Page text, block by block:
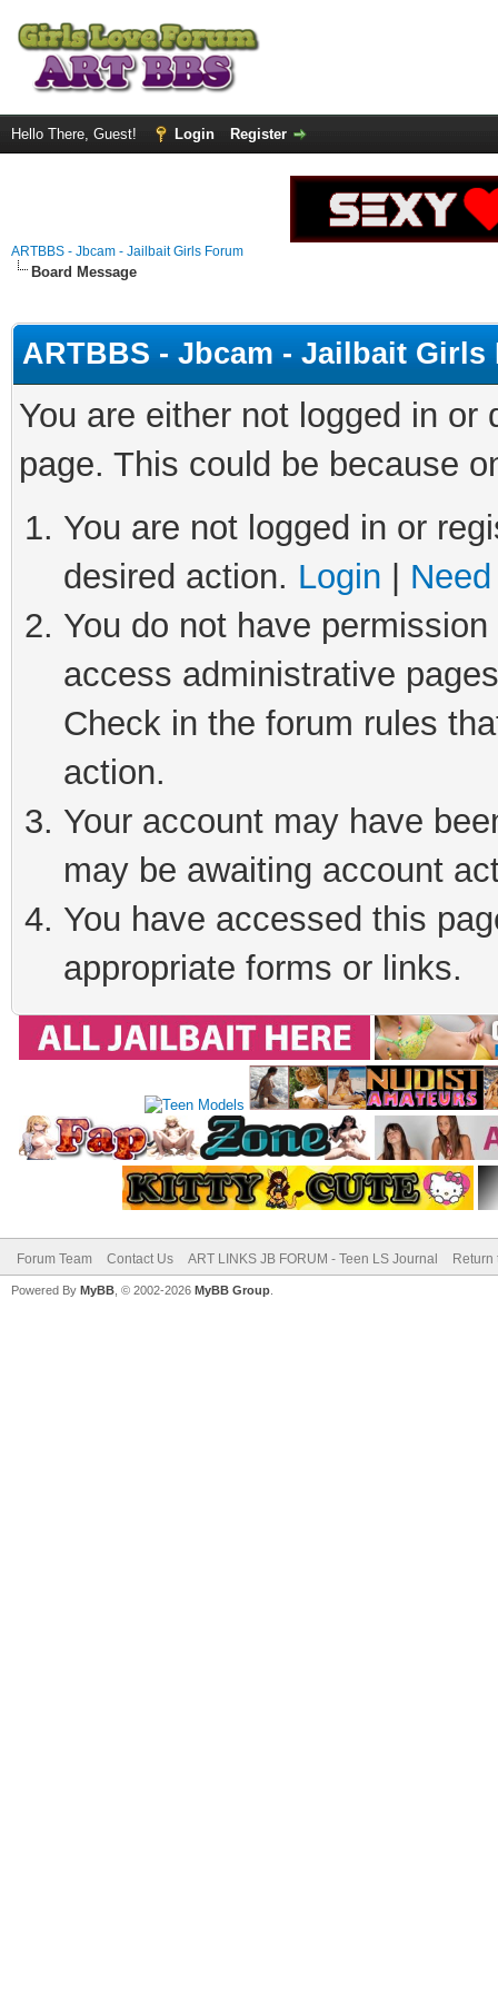
Hello There, Guest! Login Register
ARTBBS - Jbcam - Jailbait Girls Forum
Board Message
ARTBBS - Jbcam - Jailbait Girls
You are either not logged in
page. This could be because
You are not logged in or
desired action. Login
You do not have
access administrative
Check in the forum rules
action.
Your account may have
may be awaiting account
You have accessed this
appropriate forms or links.
Forum Team Contact Us ART LINKS JB FORUM - Teen LS Journal Return
Powered By MyBB , © 2002-2026 MyBB Group